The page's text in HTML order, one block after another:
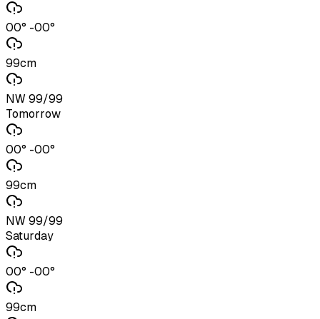
00° -00°
99cm
NW 99/99
Tomorrow
00° -00°
99cm
NW 99/99
Saturday
00° -00°
99cm